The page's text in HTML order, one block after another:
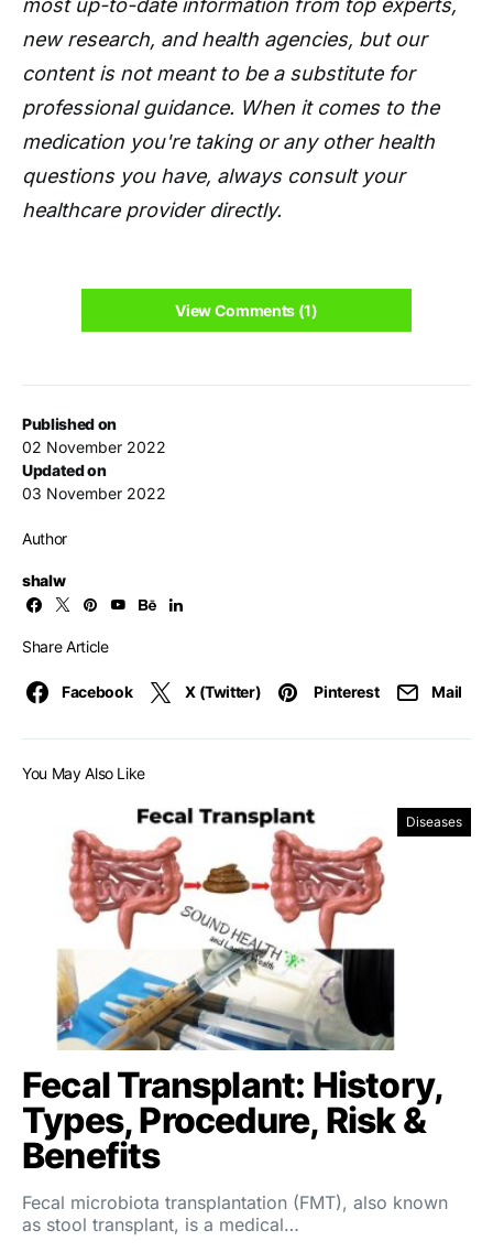
Published on
02 November 2022
Updated on
03 November 2022
Author
shalw
Share Article
Facebook X (Twitter) Pinterest Mail
new research, and health agencies, but our
content is not meant to be a substitute for
professional guidance. When it comes to the
medication you're taking or any other health
questions you have, always consult your
healthcare provider directly.
View Comments (1)
You May Also Like
Diseases
Fecal Transplant: History,
Types, Procedure, Risk &
Benefits
Fecal microbiota transplantation (FMT), also known
as stool transplant, is a medical…